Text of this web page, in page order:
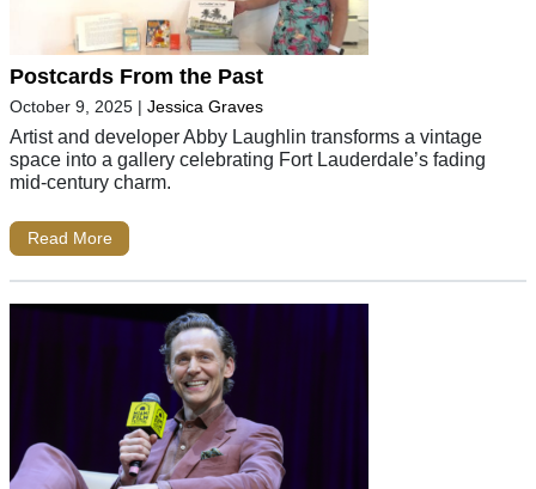
Postcards From the Past
October 9, 2025 | Jessica Graves
Artist and developer Abby Laughlin transforms a vintage
space into a gallery celebrating Fort Lauderdale’s fading
mid-century charm.
Read More